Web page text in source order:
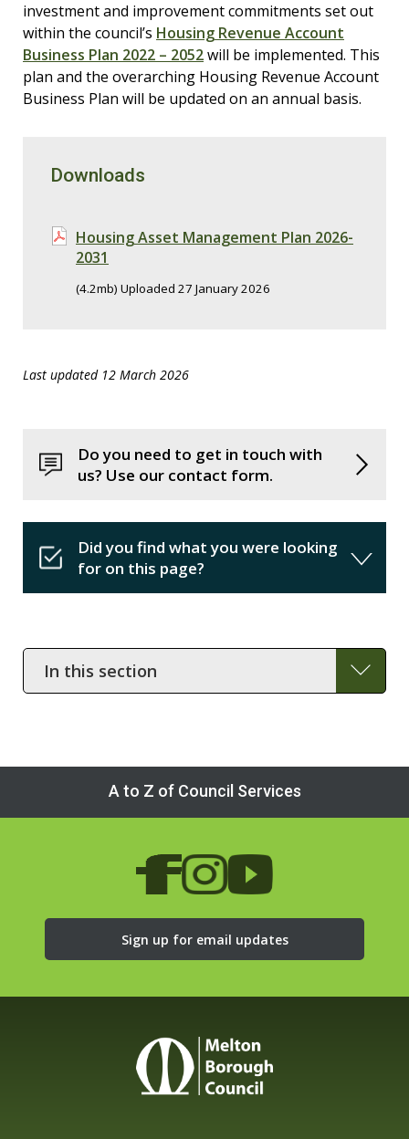
investment and improvement commitments set out
within the council’s Housing Revenue Account
Business Plan 2022 – 2052will be implemented. This
plan and the overarching Housing Revenue Account
Business Plan will be updated on an annual basis.
Downloads
Housing Asset Management Plan 2026-
2031
(4.2mb) Uploaded 27 January 2026
Last updated 12 March 2026
Do you need to get in touch with
us? Use our contact form.
Did you find what you were looking
for on this page?
In
this
section
A to Z of Council Services
Sign up for email updates